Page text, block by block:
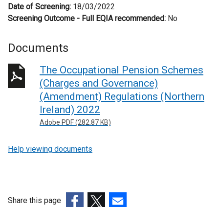
Date of Screening: 18/03/2022
Screening Outcome - Full EQIA recommended: No
Documents
The Occupational Pension Schemes
(Charges and Governance)
(Amendment) Regulations (Northern
Ireland) 2022
Adobe PDF (282.87 KB)
Help viewing documents
Share this page